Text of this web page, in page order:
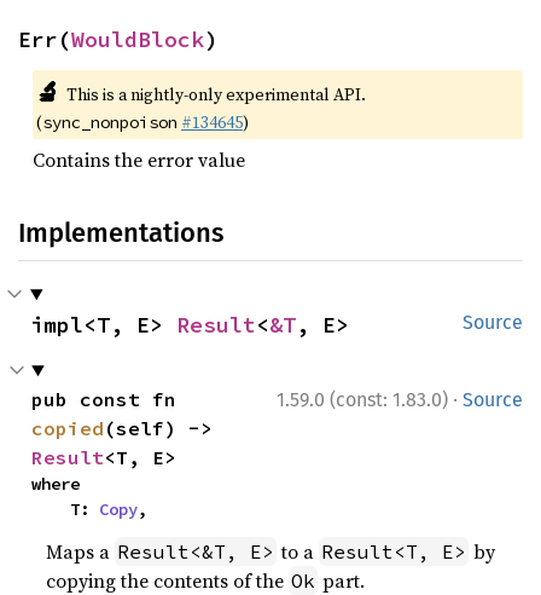
Err(WouldBlock)
🔬 This is a nightly-only experimental API.
(sync_nonpoison #134645)
Contains the error value
Implementations
Source
impl<T, E> Result<&T, E>
1.59.0 (const: 1.83.0) · Source
copied
Result<T, E>
where
    T:
Copy,
Maps a Result<&T, E> to a Result<T, E> by
copying the contents of the Ok part.